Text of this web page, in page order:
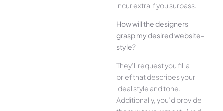
incur extra if you surpass.
How will the designe­rs
grasp my desired website­
style?
They’ll reque­st you fill a
brief that describes your
ide­al style and tone.
Additionally, you’d provide